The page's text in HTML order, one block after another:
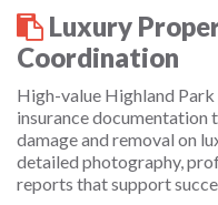
Luxury
Coordination
High-value Highland
insurance
damage and removal on
detailed photography,
reports that support